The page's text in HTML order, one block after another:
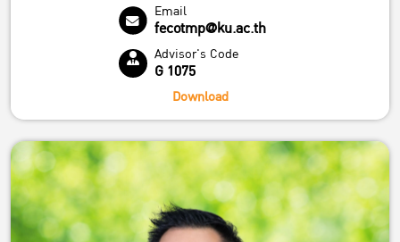
Email
fecotmp@ku.ac.th
Advisor's Code
G 1075
Download